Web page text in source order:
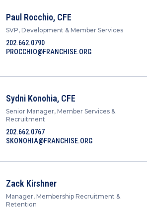
Paul Rocchio, CFE
SVP, Development & Member Services
202.662.0790
PROCCHIO@FRANCHISE.ORG
Sydni Konohia, CFE
Senior Manager, Member Services &
Recruitment
202.662.0767
SKONOHIA@FRANCHISE.ORG
Zack Kirshner
Manager, Membership Recruitment &
Retention